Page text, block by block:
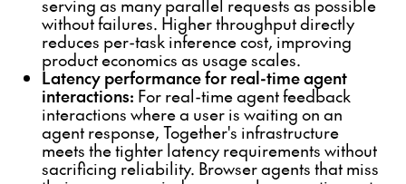
serving as many parallel requests as possible
without failures. Higher throughput directly
reduces per-task inference cost, improving
product economics as usage scales.
Latency performance for real-time agent
interactions: For real-time agent feedback
interactions where a user is waiting on an
agent response, Together's infrastructure
meets the tighter latency requirements without
sacrificing reliability. Browser agents that miss